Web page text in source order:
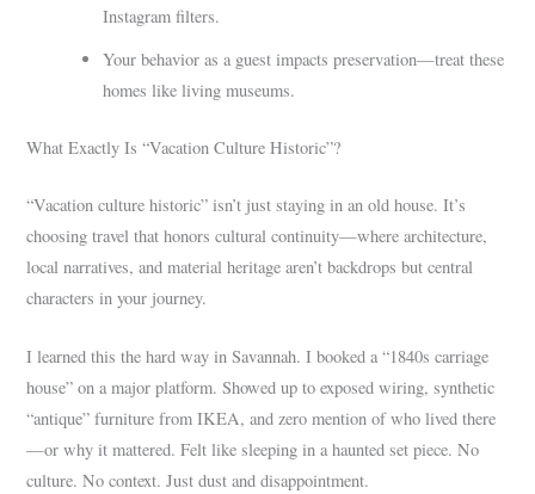
Instagram filters.
Your behavior as a guest impacts preservation—treat these
homes like living museums.
What Exactly Is “Vacation Culture Historic”?
“Vacation culture historic” isn’t just staying in an old house. It’s
choosing travel that honors cultural continuity—where architecture,
local narratives, and material heritage aren’t backdrops but central
characters in your journey.
I learned this the hard way in Savannah. I booked a “1840s carriage
house” on a major platform. Showed up to exposed wiring, synthetic
“antique” furniture from IKEA, and zero mention of who lived there
—or why it mattered. Felt like sleeping in a haunted set piece. No
culture. No context. Just dust and disappointment.